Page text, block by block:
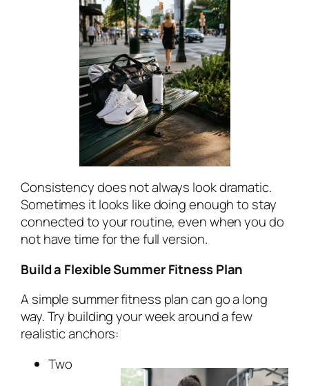
Consistency does not always look dramatic.
Sometimes it looks like doing enough to stay
connected to your routine, even when you do
not have time for the full version.
Build a Flexible Summer Fitness Plan
A simple summer fitness plan can go a long
way. Try building your week around a few
realistic anchors:
Two